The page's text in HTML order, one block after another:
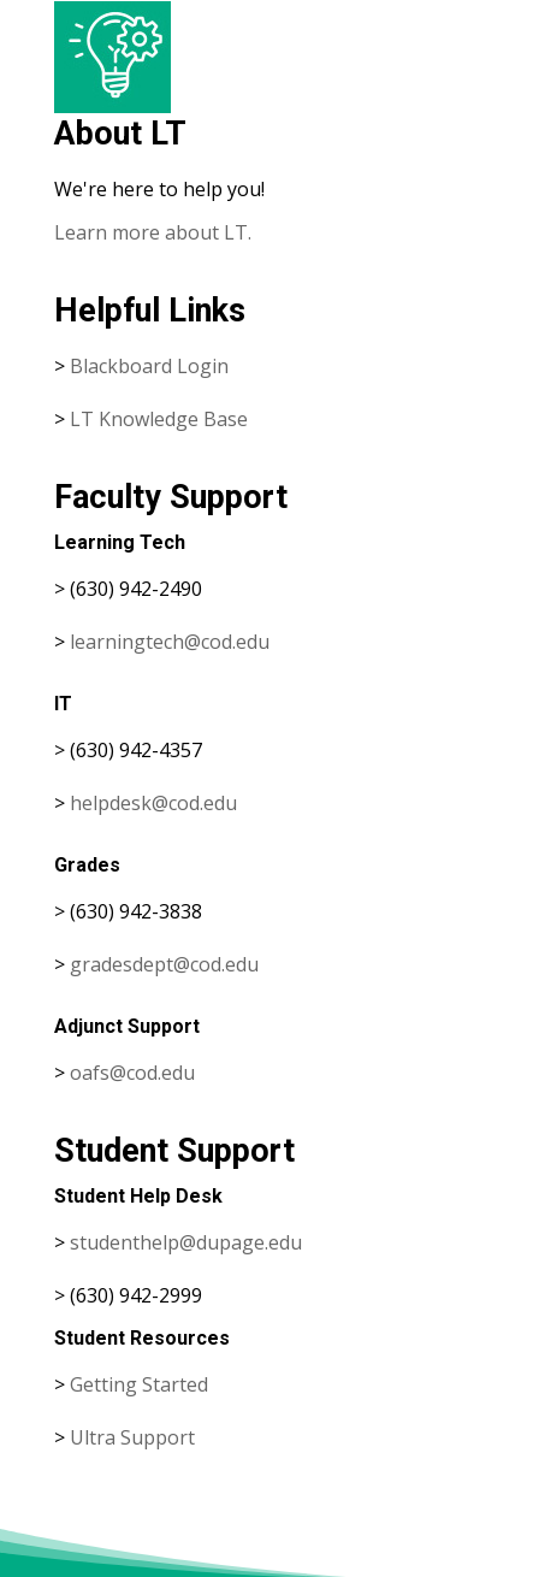
About LT
We're here to help you!
Learn more about LT.
Helpful Links
> Blackboard Login
> LT Knowledge Base
Faculty Support
Learning Tech
> (630) 942-2490
> learningtech@cod.edu
IT
> (630) 942-4357
> helpdesk@cod.edu
Grades
> (630) 942-3838
> gradesdept@cod.edu
Adjunct Support
>oafs@cod.edu
Student Support
Student Help Desk
>studenthelp@dupage.edu
> (630) 942-2999
Student Resources
>Getting Started
> Ultra Support